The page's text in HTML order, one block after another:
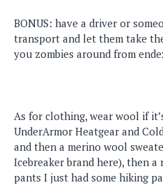
BONUS: have a driver or
transport and let them take
you zombies around from
As for clothing, wear wool if
UnderArmor Heatgear and
and then a merino wool
Icebreaker brand here), then a
pants I just had some hiking